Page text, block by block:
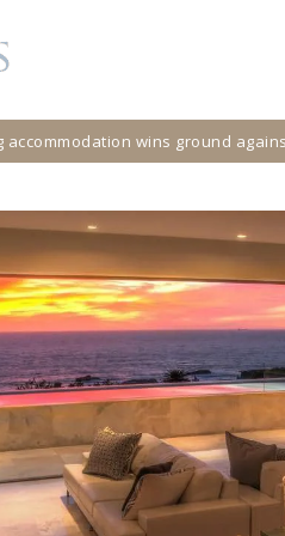
accommodation wins ground